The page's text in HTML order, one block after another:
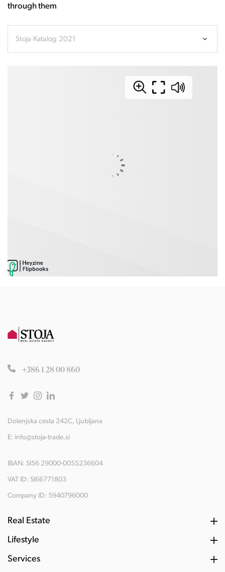
through them
Stoja Katalog 2021
+386 1 28 00 860
Dolenjska cesta 242C, Ljubljana
E: info@stoja-trade.si
IBAN: SI56 29000-0055236604
VAT ID: SI66771803
Company ID: 5940796000
Real Estate
Lifestyle
Services